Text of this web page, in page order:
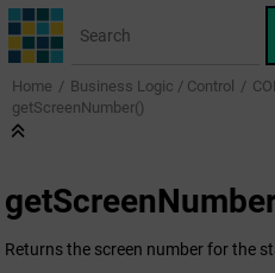
Jump to main content
Home Business Logic / Control
getScreenNumber()
Returns the screen number for the